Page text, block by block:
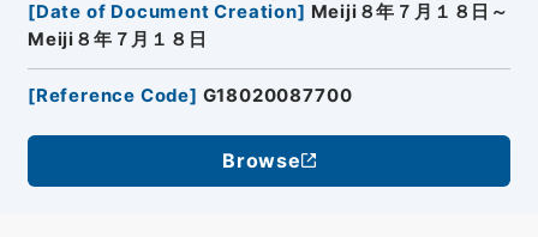
[Date of Document Creation] Meiji８年７月１８日～
Meiji８年７月１８日
[Reference Code] G18020087700
Browse